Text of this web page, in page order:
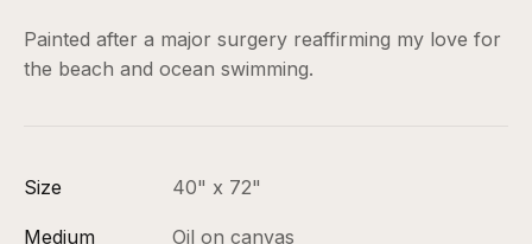
Painted after a major surgery reaffirming my love for
the beach and ocean swimming.
Size 40" x 72"
Medium Oil on canvas